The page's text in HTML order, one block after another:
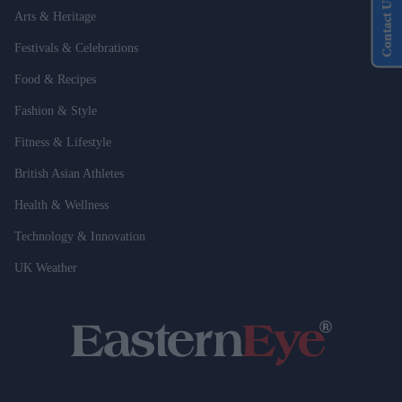
Arts & Heritage
Festivals & Celebrations
Food & Recipes
Fashion & Style
Fitness & Lifestyle
British Asian Athletes
Health & Wellness
Technology & Innovation
UK Weather
Contact Us